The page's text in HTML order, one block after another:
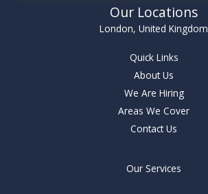
Our Locations
London, United Kingdom
Quick Links
About Us
We Are Hiring
Areas We Cover
Contact Us
Our Services